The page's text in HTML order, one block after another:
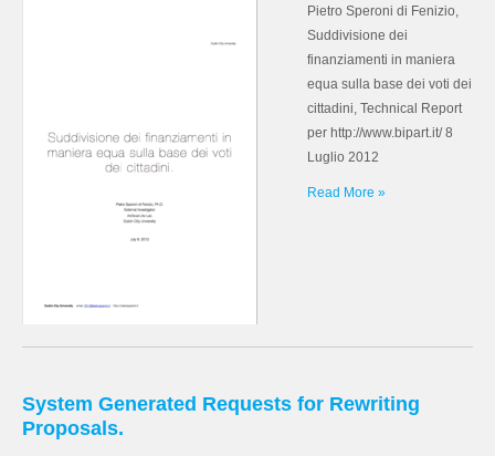
Pietro Speroni di Fenizio,
Suddivisione dei
finanziamenti in maniera
equa sulla base dei voti dei
cittadini, Technical Report
per http://www.bipart.it/ 8
Luglio 2012
Read More »
System Generated Requests for Rewriting
Proposals.